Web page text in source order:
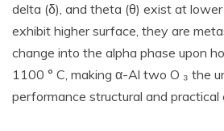
delta (δ), and theta (θ) exist at
exhibit higher surface, they are
change into the alpha phase upon
1100 ° C, making α-Al two O ₃ the
performance structural and practical